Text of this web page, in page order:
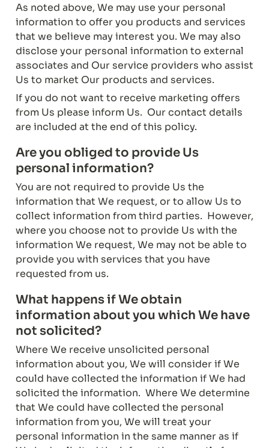
As noted above, We may use your personal
information to offer you products and services
that we believe may interest you. We may also
disclose your personal information to external
associates and Our service providers who assist
Us to market Our products and services.
If you do not want to receive marketing offers
from Us please inform Us.  Our contact details
are included at the end of this policy.
Are you obliged to provide Us
personal information?
You are not required to provide Us the
information that We request, or to allow Us to
collect information from third parties.  However,
where you choose not to provide Us with the
information We request, We may not be able to
provide you with services that you have
requested from us.
What happens if We obtain
information about you which We have
not solicited?
Where We receive unsolicited personal
information about you, We will consider if We
could have collected the information if We had
solicited the information.  Where We determine
that We could have collected the personal
information from you, We will treat your
personal information in the same manner as if